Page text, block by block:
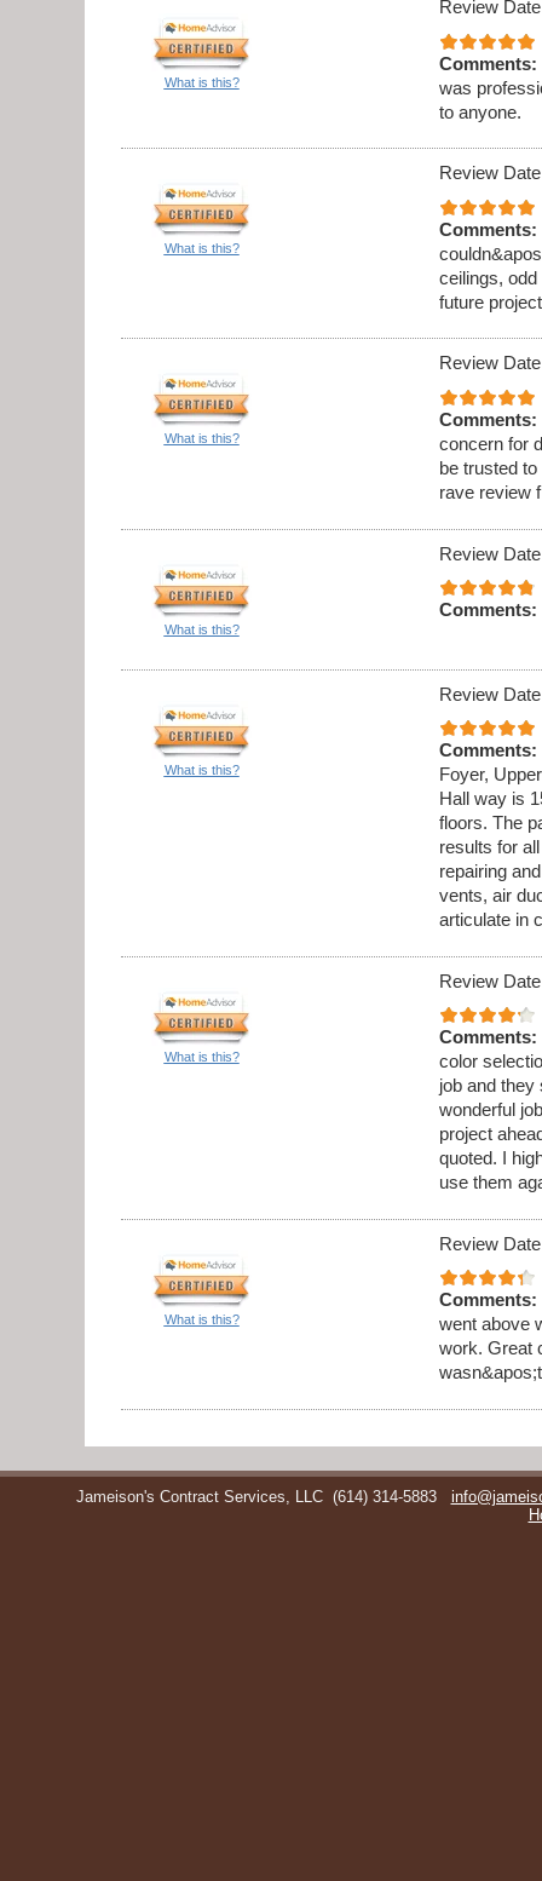
What is this?
Review
Comments:
was
to anyone.
What is this?
Review
Comments:
ceilings,
future
What is this?
Review
Comments:
concern for
be trusted
rave review
What is this?
Review
Comments:
What is this?
Review
Comments:
Foyer,
Hall way is
floors. The
results for
repairing
vents, air
articulate in
What is this?
Review
Comments:
color
job and they
wonderful
project
quoted. I
use them
What is this?
Review
Comments:
went above
work. Great
Jameison's Contract Services, LLC (614) 314-5883